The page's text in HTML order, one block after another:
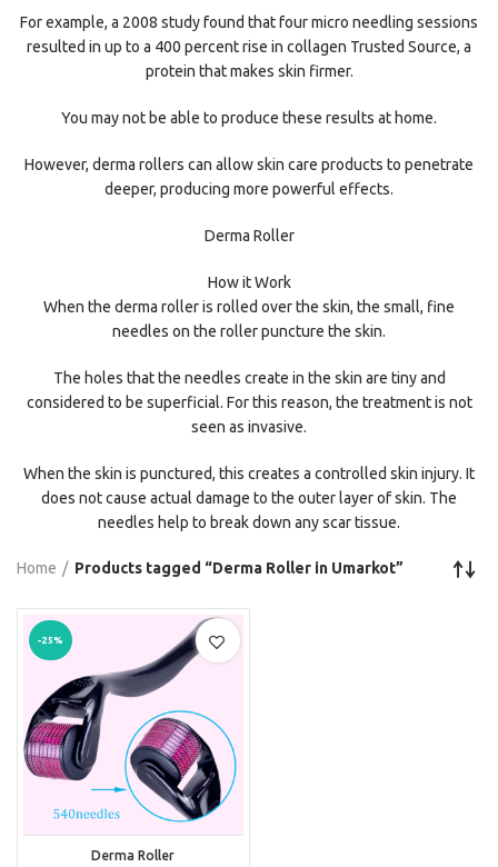
For example, a 2008 study found that four micro needling sessions
resulted in up to a 400 percent rise in collagen Trusted Source, a
protein that makes skin firmer.
You may not be able to produce these results at home.
However, derma rollers can allow skin care products to penetrate
deeper, producing more powerful effects.
Derma Roller
How it Work
When the derma roller is rolled over the skin, the small, fine
needles on the roller puncture the skin.
The holes that the needles create in the skin are tiny and
considered to be superficial. For this reason, the treatment is not
seen as invasive.
When the skin is punctured, this creates a controlled skin injury. It
does not cause actual damage to the outer layer of skin. The
needles help to break down any scar tissue.
Home Products tagged “Derma Roller in Umarkot”
-25%
Derma Roller